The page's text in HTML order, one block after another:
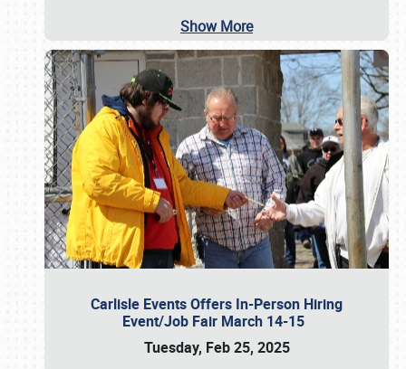
Show More
Carlisle Events Offers In-Person Hiring
Event/Job Fair March 14-15
Tuesday, Feb 25, 2025